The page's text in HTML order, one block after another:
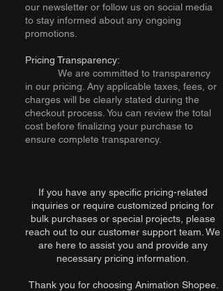
our newsletter or follow us on social media
to stay informed about any ongoing
promotions.
Pricing Transparency:
We are committed to transparency
in our pricing. Any applicable taxes, fees, or
charges will be clearly stated during the
checkout process. You can review the total
cost before finalizing your purchase to
ensure complete transparency.
If you have any specific pricing-related
inquiries or require customized pricing for
bulk purchases or special projects, please
reach out to our customer support team. We
are here to assist you and provide any
necessary pricing information.
Thank you for choosing Animation Shopee.